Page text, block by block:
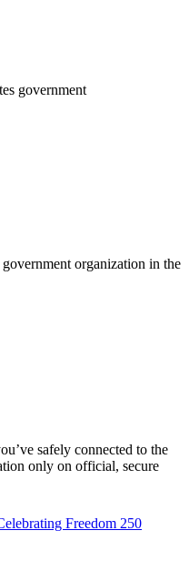
government
organization in the
safely connected to the
only on official, secure
Freedom 250